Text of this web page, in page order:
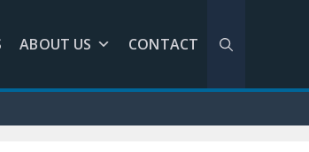
ABOUT US CONTACT